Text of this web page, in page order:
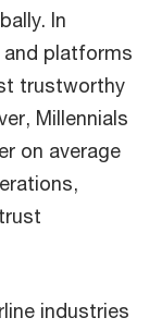
In
platforms
trustworthy
Millennials
on average
industries